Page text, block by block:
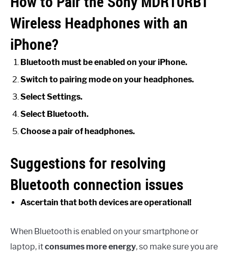
Wireless Headphones with an
iPhone?
Bluetooth must be enabled on your iPhone.
Switch to pairing mode on your headphones.
Select Settings.
Select Bluetooth.
Choose a pair of headphones.
Suggestions for resolving
Bluetooth connection issues
Ascertain that both devices are operational!
When Bluetooth is enabled on your smartphone or
laptop, itconsumes more energy, so make sure you are